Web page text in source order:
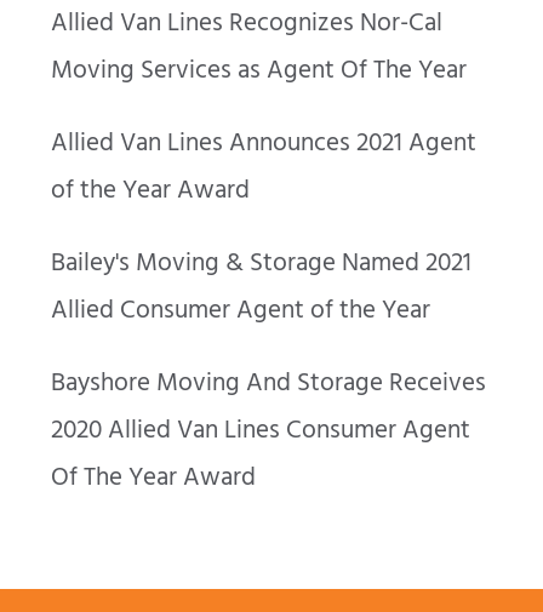
Allied Van Lines Recognizes Nor-Cal
Moving Services as Agent Of The Year
Allied Van Lines Announces 2021 Agent
of the Year Award
Bailey's Moving & Storage Named 2021
Allied Consumer Agent of the Year
Bayshore Moving And Storage Receives
2020 Allied Van Lines Consumer Agent
Of The Year Award